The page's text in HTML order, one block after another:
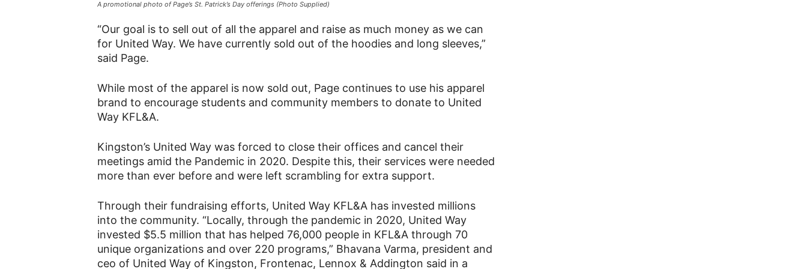
A promotional photo of Page’s St. Patrick’s Day offerings (Photo Supplied)
“Our goal is to sell out of all the apparel and raise as much money as we can
for United Way. We have currently sold out of the hoodies and long sleeves,”
said Page.
While most of the apparel is now sold out, Page continues to use his apparel
brand to encourage students and community members to donate to United
Way KFL&A.
Kingston’s United Way was forced to close their offices and cancel their
meetings amid the Pandemic in 2020. Despite this, their services were needed
more than ever before and were left scrambling for extra support.
Through their fundraising efforts, United Way KFL&A has invested millions
into the community. “Locally, through the pandemic in 2020, United Way
invested $5.5 million that has helped 76,000 people in KFL&A through 70
unique organizations and over 220 programs,” Bhavana Varma, president and
ceo of United Way of Kingston, Frontenac, Lennox & Addington said in a